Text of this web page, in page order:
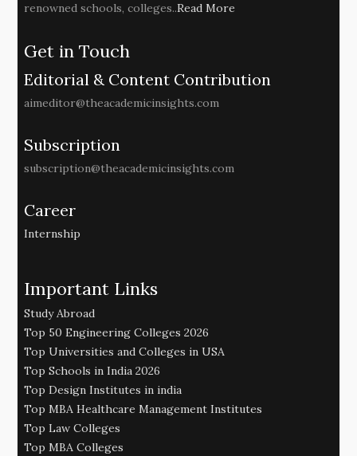
renowned schools, colleges..Read More
Get in Touch
Editorial & Content Contribution
aimeditor@theacademicinsights.com
Subscription
subscription@theacademicinsights.com
Career
Internship
Important Links
Study Abroad
Top 50 Engineering Colleges 2026
Top Universities and Colleges in USA
Top Schools in India 2026
Top Design Institutes in india
Top MBA Healthcare Management Institutes
Top Law Colleges
Top MBA Colleges